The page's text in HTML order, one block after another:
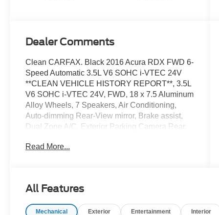
Dealer Comments
Clean CARFAX. Black 2016 Acura RDX FWD 6-
Speed Automatic 3.5L V6 SOHC i-VTEC 24V
**CLEAN VEHICLE HISTORY REPORT**, 3.5L
V6 SOHC i-VTEC 24V, FWD, 18 x 7.5 Aluminum
Alloy Wheels, 7 Speakers, Air Conditioning,
Auto-dimming Rear-View mirror, Brake assist,
Dual Zone A/C, Exterior Parking Camera Rear,
transmitter: HomeLink, Heated front seats,
wiper, Remote keyless entry, Security system,
Steering wheel mounted audio controls.
Read More...
All Features
Mechanical Exterior Entertainment Interior